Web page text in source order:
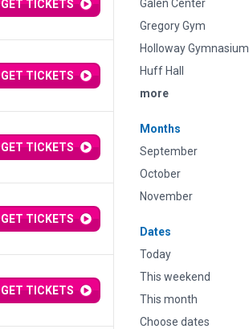
Galen Center
Gregory Gym
Holloway Gymnasium
Huff Hall
more
Months
September
October
November
Dates
Today
This weekend
This month
Choose dates
GET TICKETS
GET TICKETS
GET TICKETS
GET TICKETS
GET TICKETS